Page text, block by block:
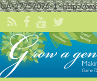
UA-27757076-1 - http://
Search for: